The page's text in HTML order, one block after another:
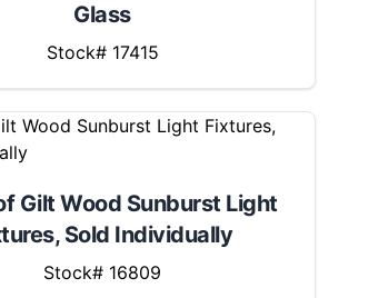
Glass
Stock# 17415
Gilt Wood Sunburst Light
Sold Individually
Stock# 16809